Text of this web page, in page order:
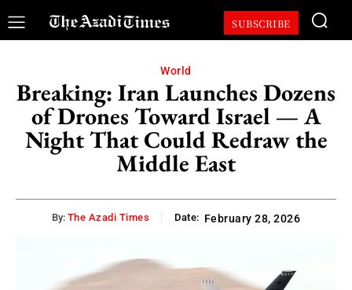
SUBSCRIBE
World
Breaking: Iran Launches Dozens
of Drones Toward Israel — A
Night That Could Redraw the
Middle East
By: The Azadi Times Date: February 28, 2026